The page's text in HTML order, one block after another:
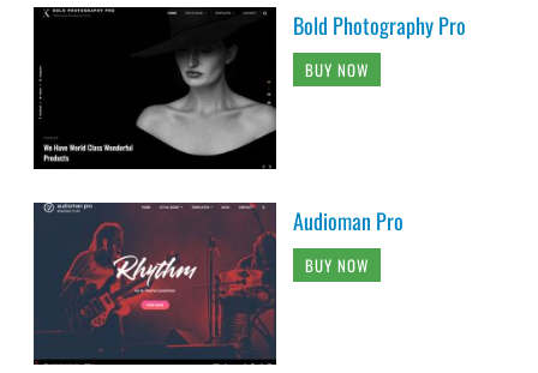
Bold Photography Pro
BUY NOW
Audioman Pro
BUY NOW